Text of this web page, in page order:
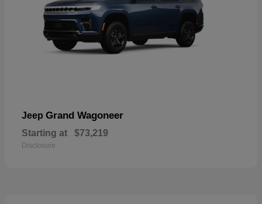
Jeep Grand Wagoneer
Starting at $73,219
Disclosure